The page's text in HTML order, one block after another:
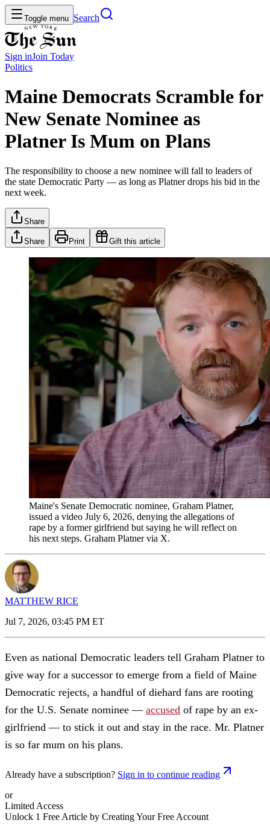
Toggle menu Search
Sign inJoin Today
Politics
Maine Democrats Scramble for
New Senate Nominee as
Platner Is Mum on Plans
The responsibility to choose a new nominee will fall to leaders of
the state Democratic Party — as long as Platner drops his bid in the
next week.
Share
Share Print Gift this article
Maine's Senate Democratic nominee, Graham Platner,
issued a video July 6, 2026, denying the allegations of
rape by a former girlfriend but saying he will reflect on
his next steps. Graham Platner via X.
MATTHEW RICE
Jul 7, 2026, 03:45 PM ET
Even as national Democratic leaders tell Graham Platner to
give way for a successor to emerge from a field of Maine
Democratic rejects, a handful of diehard fans are rooting
for the U.S. Senate nominee — accused of rape by an ex-
girlfriend — to stick it out and stay in the race. Mr. Platner
is so far mum on his plans.
Already have a subscription? Sign in to continue reading
or
Limited Access
Unlock 1 Free Article by Creating Your Free Account